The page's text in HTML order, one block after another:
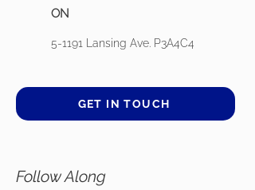
ON
5-1191 Lansing Ave. P3A4C4
GET IN TOUCH
Follow Along